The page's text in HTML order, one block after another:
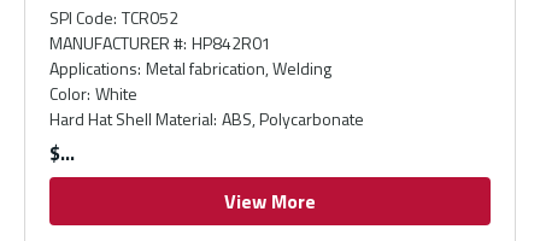
SPI Code: TCR052
MANUFACTURER #: HP842R01
Applications: Metal fabrication, Welding
Color: White
Hard Hat Shell Material: ABS, Polycarbonate
$
View More